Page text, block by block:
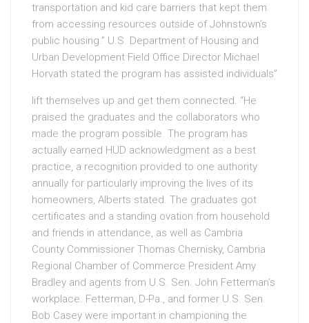
transportation and kid care barriers that kept them
from accessing resources outside of Johnstown’s
public housing.” U.S. Department of Housing and
Urban Development Field Office Director Michael
Horvath stated the program has assisted individuals”
lift themselves up and get them connected. “He
praised the graduates and the collaborators who
made the program possible. The program has
actually earned HUD acknowledgment as a best
practice, a recognition provided to one authority
annually for particularly improving the lives of its
homeowners, Alberts stated. The graduates got
certificates and a standing ovation from household
and friends in attendance, as well as Cambria
County Commissioner Thomas Chernisky, Cambria
Regional Chamber of Commerce President Amy
Bradley and agents from U.S. Sen. John Fetterman’s
workplace. Fetterman, D-Pa., and former U.S. Sen.
Bob Casey were important in championing the